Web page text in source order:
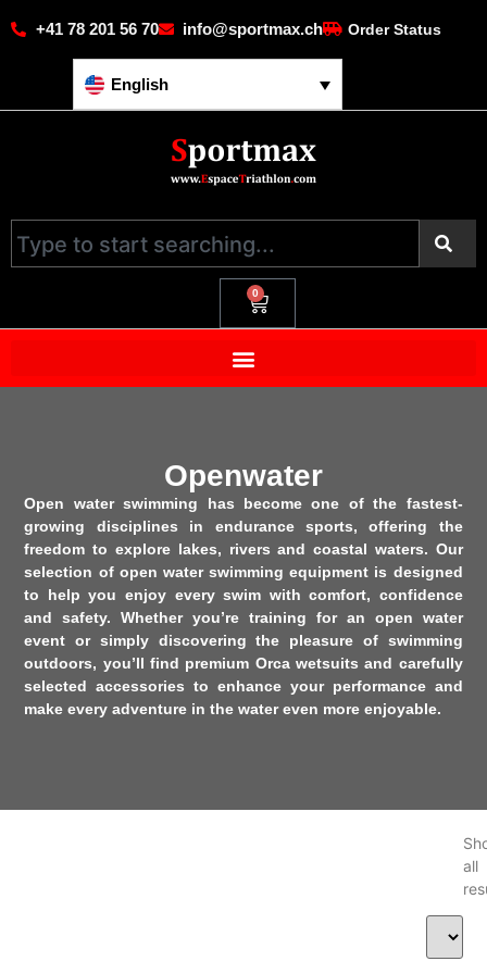
+41 78 201 56 70 info@sportmax.ch Order Status
English
0
Openwater
Open water swimming has become one of the fastest-
growing disciplines in endurance sports, offering the
freedom to explore lakes, rivers and coastal waters. Our
selection of open water swimming equipment is designed
to help you enjoy every swim with comfort, confidence
and safety. Whether you’re training for an open water
event or simply discovering the pleasure of swimming
outdoors, you’ll find premium Orcawetsuits and carefully
selected accessories to enhance your performance and
make every adventure in the water even more enjoyable.